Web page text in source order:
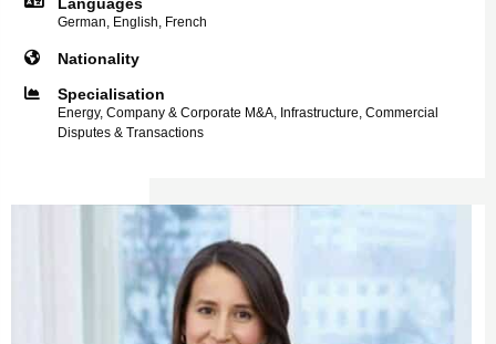
Languages
German, English, French
Nationality
Specialisation
Energy, Company & Corporate M&A, Infrastructure, Commercial
Disputes & Transactions